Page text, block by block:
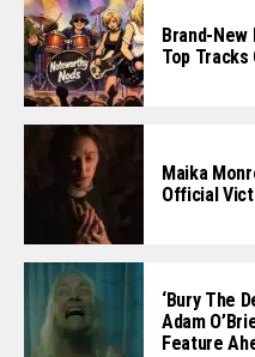
Brand-New
Top Tracks
Maika
Official
‘Bury The
Adam
Feature